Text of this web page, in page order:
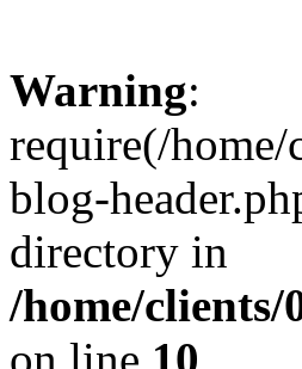
Warning:
require(/home/
blog-
directory in
/home/clients/